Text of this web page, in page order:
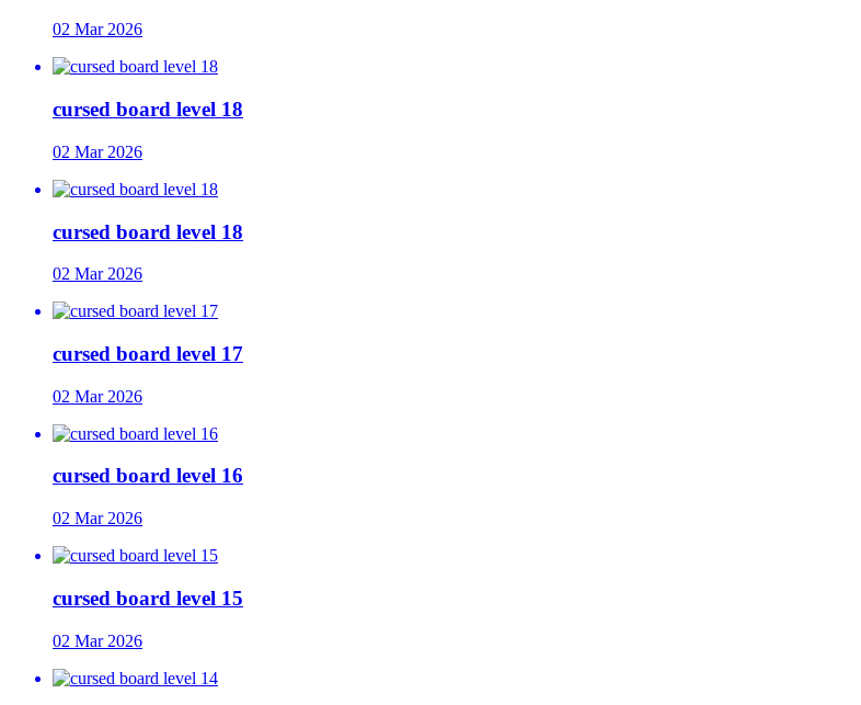
02 Mar 2026
cursed board level 18
02 Mar 2026
cursed board level 18
02 Mar 2026
cursed board level 17
02 Mar 2026
cursed board level 16
02 Mar 2026
cursed board level 15
02 Mar 2026